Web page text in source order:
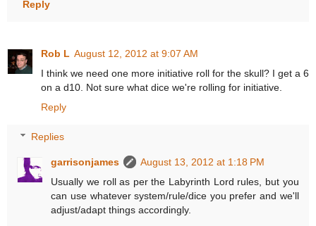
Reply
Rob L August 12, 2012 at 9:07 AM
I think we need one more initiative roll for the skull? I get a 6
on a d10. Not sure what dice we're rolling for initiative.
Reply
Replies
garrisonjames
August 13, 2012 at 1:18 PM
Usually we roll as per the Labyrinth Lord rules, but you
can use whatever system/rule/dice you prefer and we'll
adjust/adapt things accordingly.